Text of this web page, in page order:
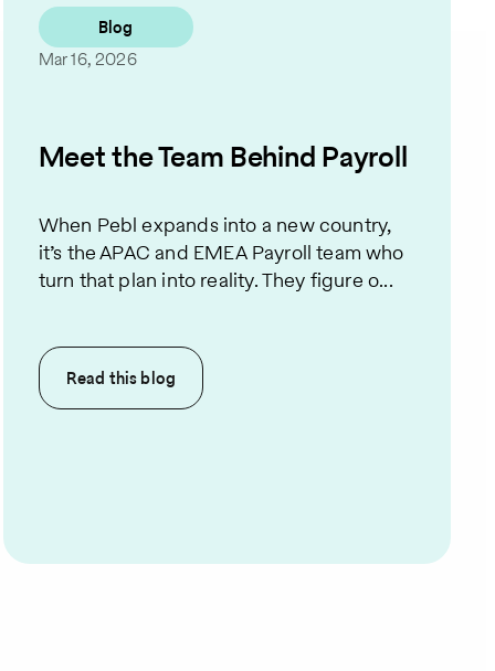
Blog
Mar 16, 2026
Meet the Team Behind Payroll
When Pebl expands into a new country,
it’s the APAC and EMEA Payroll team who
turn that plan into reality. They figure o...
Read thisblog